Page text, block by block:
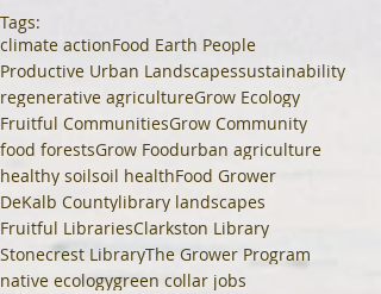
Tags:
climate actionFood Earth People
Productive Urban Landscapessustainability
regenerative agricultureGrow Ecology
Fruitful CommunitiesGrow Community
food forestsGrow Foodurban agriculture
healthy soilsoil healthFood Grower
DeKalb Countylibrary landscapes
Fruitful LibrariesClarkston Library
Stonecrest LibraryThe Grower Program
native ecologygreen collar jobs